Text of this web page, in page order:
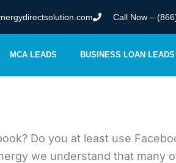
Call Now –
MCA LEADS BUSINESS LOAN LEADS
Do you at least use
we understand that many